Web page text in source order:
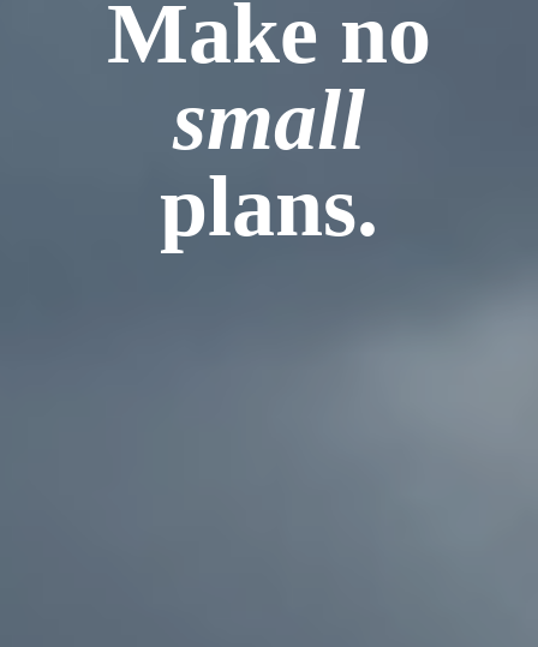
Make no
small
plans.